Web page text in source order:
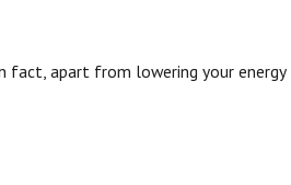
fact, apart from lowering your energy